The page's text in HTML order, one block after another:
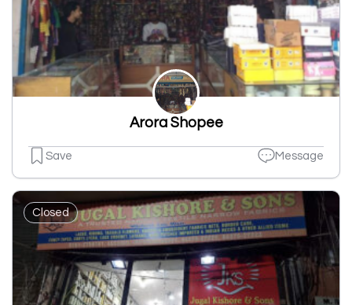
Arora Shopee
Save Message
Closed